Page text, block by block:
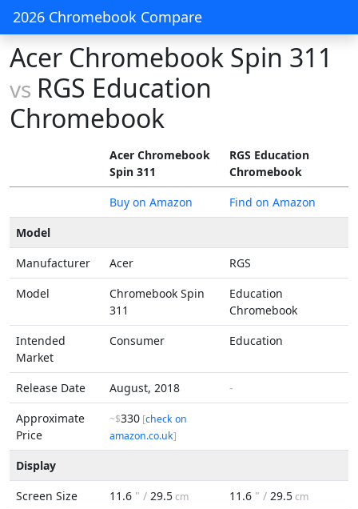
2026 Chromebook Compare
Acer Chromebook Spin 311
vs RGS Education
Chromebook
Acer Chromebook
Spin 311
RGS Education
Chromebook
Buy on Amazon
Find on Amazon
Model
Manufacturer
Acer
RGS
Model
Chromebook Spin
311
Education
Chromebook
Intended
Market
Consumer Education
Release Date August, 2018
-
Approximate
Price
~$330 [check on
amazon.co.uk]
Display
Screen Size
11.6 " / 29.5cm 11.6 " / 29.5cm